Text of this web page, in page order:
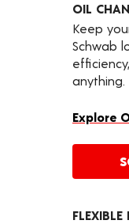
OIL
Keep
Schwab
anything.
Explore